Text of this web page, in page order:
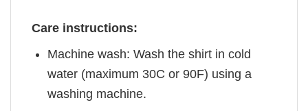
Care instructions:
Machine wash: Wash the shirt in cold
water (maximum 30C or 90F) using a
washing machine.